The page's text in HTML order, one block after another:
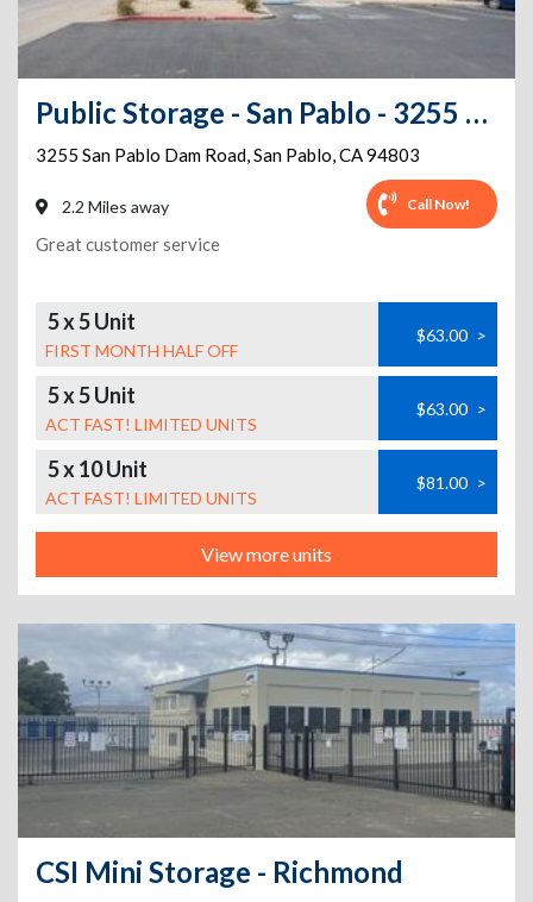
Public Storage - San Pablo - 3255 San Pablo Dam Road
3255 San Pablo Dam Road,San Pablo,CA94803
2.2 Miles away Call Now!
Great customer service
5 x 5 Unit
FIRST MONTH HALF OFF
$63.00 >
5 x 5 Unit
ACT FAST! LIMITED UNITS
$63.00 >
5 x 10 Unit
ACT FAST! LIMITED UNITS
$81.00 >
View more units
CSI Mini Storage - Richmond